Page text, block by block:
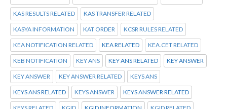
KAS RESULTS RELATED KAS TRANSFER RELATED
KASYA INFORMATION KAT ORDER KCSR RULES RELATED
KEA NOTIFICATION RELATED KEA RELATED KEA.CET RELATED
KEB NOTIFICATION KEY ANS KEY ANS RELATED KEY ANSWER
KEY ANSWER KEY ANSWER RELATED KEYS ANS
KEYS ANS RELATED KEYS ANSWER KEYS ANSWER RELATED